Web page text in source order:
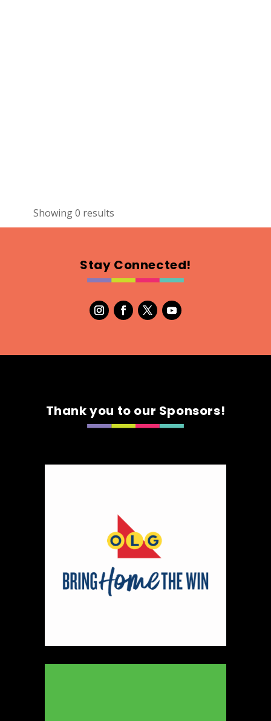
Showing 0 results
Stay Connected!
Thank you to our Sponsors!